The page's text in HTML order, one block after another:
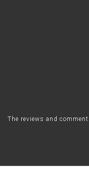
The reviews and